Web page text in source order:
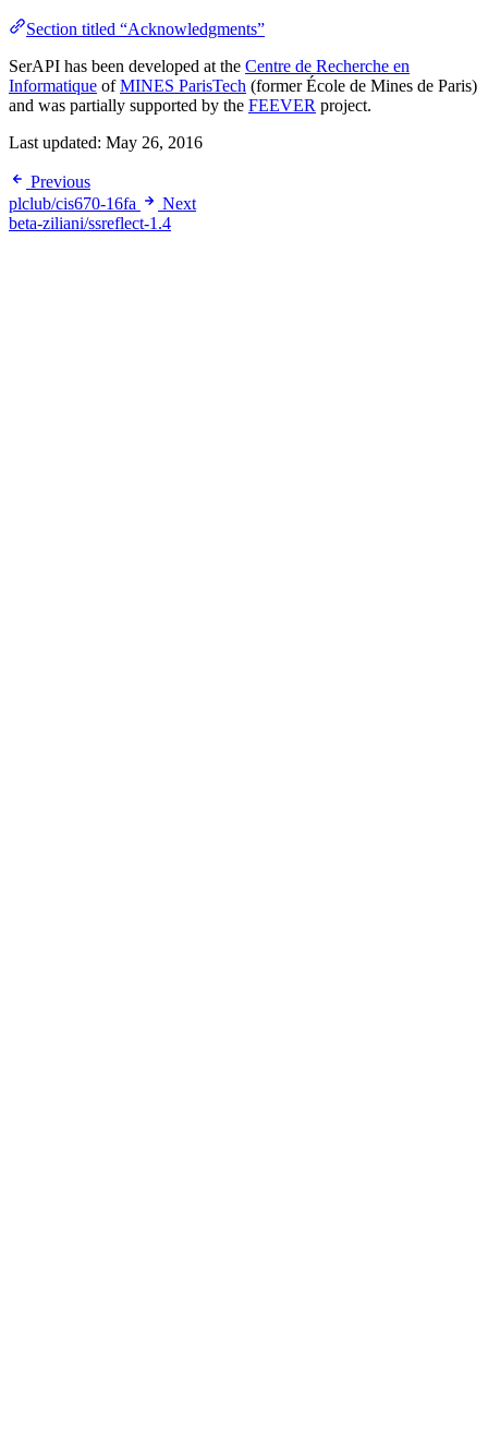
Section titled “Acknowledgments”
SerAPI has been developed at the Centre de Recherche en
Informatique ofMINES ParisTech (former École de Mines de Paris)
and was partially supported by the FEEVER project.
Last updated: May 26, 2016
Previous
plclub/cis670-16fa
Next
beta-ziliani/ssreflect-1.4